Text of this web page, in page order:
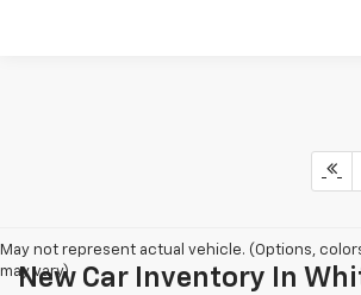
May not represent actual vehicle. (Options,
may vary)
New Car Inventory In